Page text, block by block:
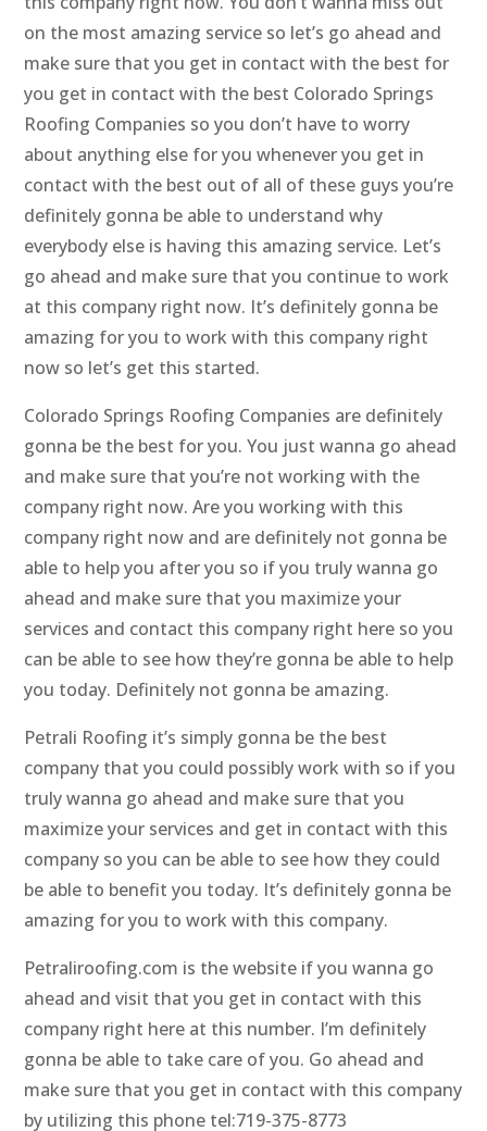
on the most amazing service so let’s go ahead and
make sure that you get in contact with the best for
you get in contact with the best Colorado Springs
Roofing Companies so you don’t have to worry
about anything else for you whenever you get in
contact with the best out of all of these guys you’re
definitely gonna be able to understand why
everybody else is having this amazing service. Let’s
go ahead and make sure that you continue to work
at this company right now. It’s definitely gonna be
amazing for you to work with this company right
now so let’s get this started.
Colorado Springs Roofing Companies are definitely
gonna be the best for you. You just wanna go ahead
and make sure that you’re not working with the
company right now. Are you working with this
company right now and are definitely not gonna be
able to help you after you so if you truly wanna go
ahead and make sure that you maximize your
services and contact this company right here so you
can be able to see how they’re gonna be able to help
you today. Definitely not gonna be amazing.
Petrali Roofing it’s simply gonna be the best
company that you could possibly work with so if you
truly wanna go ahead and make sure that you
maximize your services and get in contact with this
company so you can be able to see how they could
be able to benefit you today. It’s definitely gonna be
amazing for you to work with this company.
Petraliroofing.com is the website if you wanna go
ahead and visit that you get in contact with this
company right here at this number. I’m definitely
gonna be able to take care of you. Go ahead and
make sure that you get in contact with this company
by utilizing this phone tel:719-375-8773